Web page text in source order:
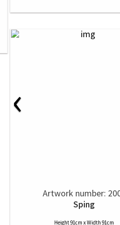
‹
Artwork number:
Sping
Height 91cm x Width 91cm